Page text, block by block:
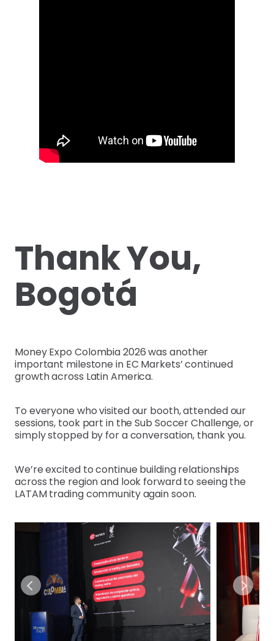
Thank You,
Bogotá
Money Expo Colombia 2026 was another
important milestone in EC Markets’ continued
growth across Latin America.
To everyone who visited our booth, attended our
sessions, took part in the Sub Soccer Challenge, or
simply stopped by for a conversation, thank you.
We’re excited to continue building relationships
across the region and look forward to seeing the
LATAM trading community again soon.